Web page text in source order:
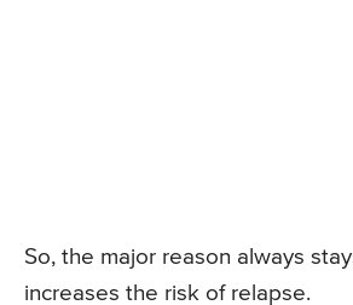
So, the major reason always
increases the risk of relapse.